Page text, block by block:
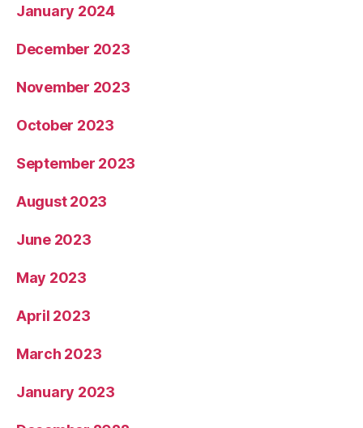
January 2024
December 2023
November 2023
October 2023
September 2023
August 2023
June 2023
May 2023
April 2023
March 2023
January 2023